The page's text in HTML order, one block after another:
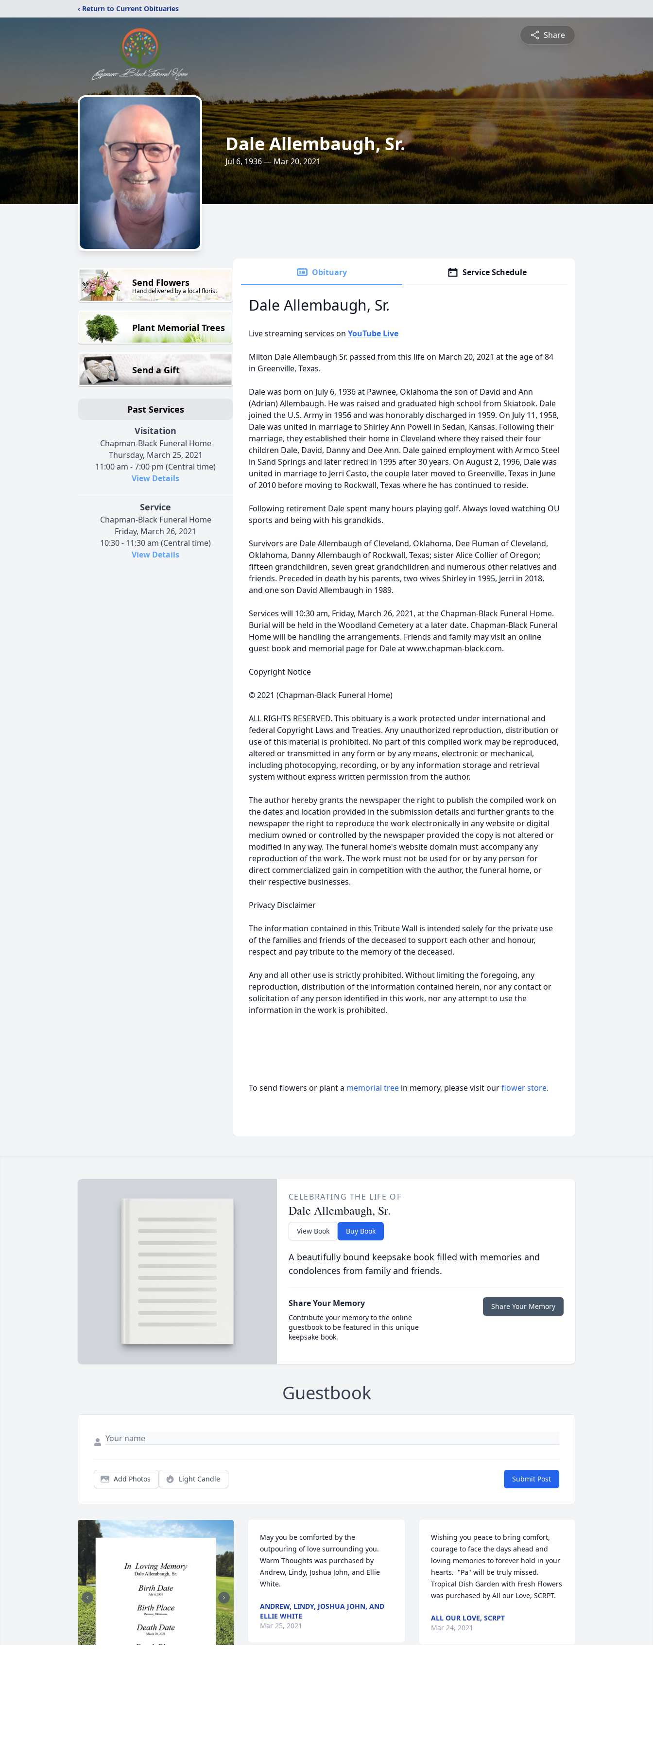
‹ Return to Current Obituaries
Share
Dale Allembaugh, Sr.
Jul 6, 1936 — Mar 20, 2021
Send Flowers
Hand delivered by a local florist
Plant Memorial Trees
Send a Gift
Past Services
Visitation
Chapman-Black Funeral Home
Thursday, March 25, 2021
11:00 am - 7:00 pm (Central time)
View Details
Service
Chapman-Black Funeral Home
Friday, March 26, 2021
10:30 - 11:30 am (Central time)
View Details
Obituary Service Schedule
Dale Allembaugh, Sr.
Live streaming services on YouTube Live
Milton Dale Allembaugh Sr. passed from this life on March 20, 2021 at the age of 84
in Greenville, Texas.
Dale was born on July 6, 1936 at Pawnee, Oklahoma the son of David and Ann
(Adrian) Allembaugh. He was raised and graduated high school from Skiatook. Dale
joined the U.S. Army in 1956 and was honorably discharged in 1959. On July 11, 1958,
Dale was united in marriage to Shirley Ann Powell in Sedan, Kansas. Following their
marriage, they established their home in Cleveland where they raised their four
children Dale, David, Danny and Dee Ann. Dale gained employment with Armco Steel
in Sand Springs and later retired in 1995 after 30 years. On August 2, 1996, Dale was
united in marriage to Jerri Casto, the couple later moved to Greenville, Texas in June
of 2010 before moving to Rockwall, Texas where he has continued to reside.
Following retirement Dale spent many hours playing golf. Always loved watching OU
sports and being with his grandkids.
Survivors are Dale Allembaugh of Cleveland, Oklahoma, Dee Fluman of Cleveland,
Oklahoma, Danny Allembaugh of Rockwall, Texas; sister Alice Collier of Oregon;
fifteen grandchildren, seven great grandchildren and numerous other relatives and
friends. Preceded in death by his parents, two wives Shirley in 1995, Jerri in 2018,
and one son David Allembaugh in 1989.
Services will 10:30 am, Friday, March 26, 2021, at the Chapman-Black Funeral Home.
Burial will be held in the Woodland Cemetery at a later date. Chapman-Black Funeral
Home will be handling the arrangements. Friends and family may visit an online
guest book and memorial page for Dale at www.chapman-black.com.
Copyright Notice
© 2021 (Chapman-Black Funeral Home)
ALL RIGHTS RESERVED. This obituary is a work protected under international and
federal Copyright Laws and Treaties. Any unauthorized reproduction, distribution or
use of this material is prohibited. No part of this compiled work may be reproduced,
altered or transmitted in any form or by any means, electronic or mechanical,
including photocopying, recording, or by any information storage and retrieval
system without express written permission from the author.
The author hereby grants the newspaper the right to publish the compiled work on
the dates and location provided in the submission details and further grants to the
newspaper the right to reproduce the work electronically in any website or digital
medium owned or controlled by the newspaper provided the copy is not altered or
modified in any way. The funeral home's website domain must accompany any
reproduction of the work. The work must not be used for or by any person for
direct commercialized gain in competition with the author, the funeral home, or
their respective businesses.
Privacy Disclaimer
The information contained in this Tribute Wall is intended solely for the private use
of the families and friends of the deceased to support each other and honour,
respect and pay tribute to the memory of the deceased.
Any and all other use is strictly prohibited. Without limiting the foregoing, any
reproduction, distribution of the information contained herein, nor any contact or
solicitation of any person identified in this work, nor any attempt to use the
information in the work is prohibited.
To send flowers or plant a memorial tree in memory, please visit ourflower store.
CELEBRATING THE LIFE OF
Dale Allembaugh, Sr.
View Book Buy Book
A beautifully bound keepsake book filled with memories and
condolences from family and friends.
Share Your Memory
Contribute your memory to the online
guestbook to be featured in this unique
keepsake book.
Share Your Memory
Guestbook
Add Photos Light Candle Submit Post
May you be comforted by the
outpouring of love surrounding you.
Warm Thoughts was purchased by
Andrew, Lindy, Joshua John, and Ellie
White.
ANDREW, LINDY, JOSHUA JOHN, AND
ELLIE WHITE
Mar 25, 2021
Wishing you peace to bring comfort,
courage to face the days ahead and
loving memories to forever hold in your
hearts.  "Pa" will be truly missed.
Tropical Dish Garden with Fresh Flowers
was purchased by All our Love, SCRPT.
ALL OUR LOVE, SCRPT
Mar 24, 2021